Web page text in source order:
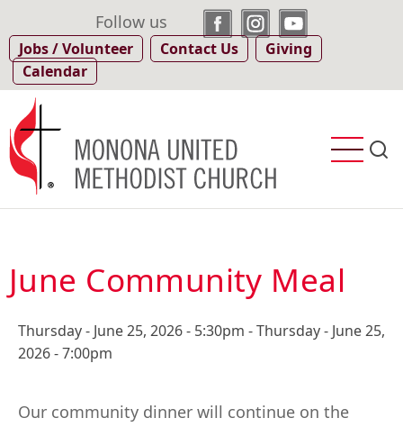
to
main
content
Follow us
Jobs / Volunteer Contact Us
Giving
Calendar
June Community Meal
Thursday - June 25, 2026 - 5:30pm -Thursday - June 25,
2026 - 7:00pm
Our community dinner will continue on the